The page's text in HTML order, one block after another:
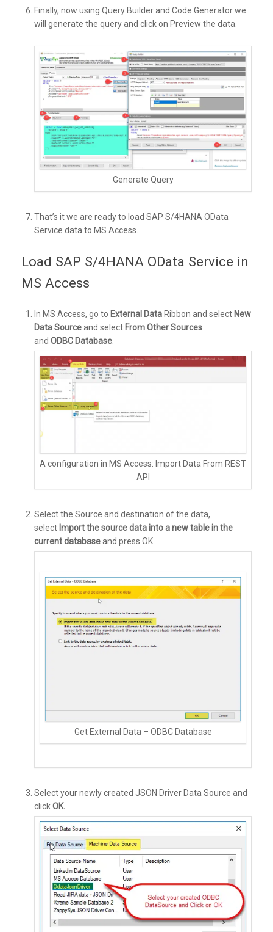
Finally, now using Query Builder and Code Generator we
will generate the query and click on Preview the data.
Generate Query
That’s it we are ready to load SAP S/4HANA OData
Service data to MS Access.
Load SAP S/4HANA OData Service in
MS Access
In MS Access, go to External Data Ribbon and select New
Data Sourceand select From Other Sources
and ODBC Database
A configuration in MS Access: Import Data From REST
API
Select the Source and destination of the data,
select Import the source data into a new table in the
current databaseand press OK.
Get External Data – ODBC Database
Select your newly created JSON Driver Data Source and
clickOK.